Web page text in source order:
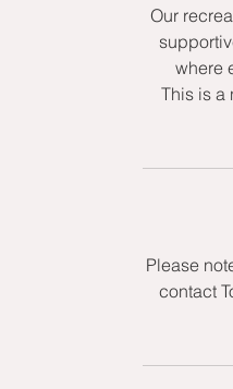
Our
where
This is a
Please
contact